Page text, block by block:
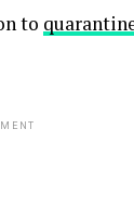
to